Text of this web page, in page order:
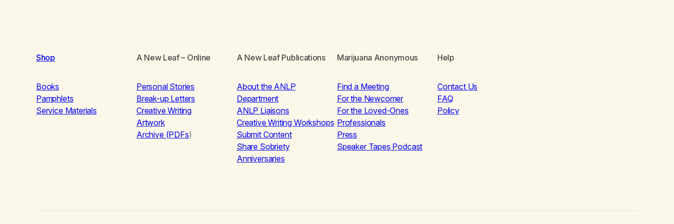
Shop
Books
Pamphlets
Service Materials
A New Leaf– Online
Personal Stories
Break-up Letters
Creative Writing
Artwork
Archive (PDFs)
A New Leaf Publications
About the ANLP
Department
ANLP Liaisons
Creative Writing Workshops
Submit Content
Share Sobriety
Anniversaries
Marijuana Anonymous
Find a Meeting
For the Newcomer
For the Loved-Ones
Professionals
Press
Speaker Tapes Podcast
Help
Contact Us
FAQ
Policy